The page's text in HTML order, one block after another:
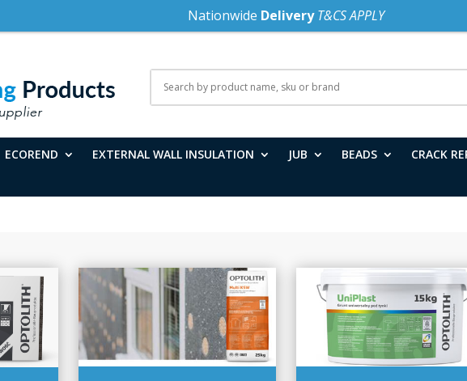
ECOREND EXTERNAL WALL INSULATION JUB BEADS
CRACK
Nationwide DeliveryT&CS APPLY